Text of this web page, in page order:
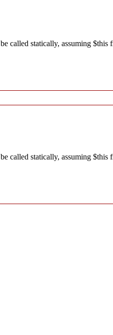
called statically, assuming $this
called statically, assuming $this